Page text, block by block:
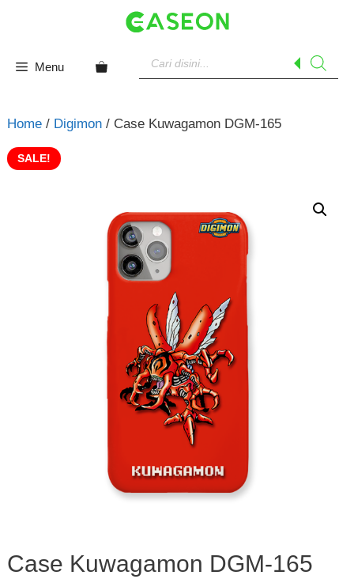
Menu
search
Home/ Digimon/ Case Kuwagamon DGM-165
SALE!
Case Kuwagamon DGM-165